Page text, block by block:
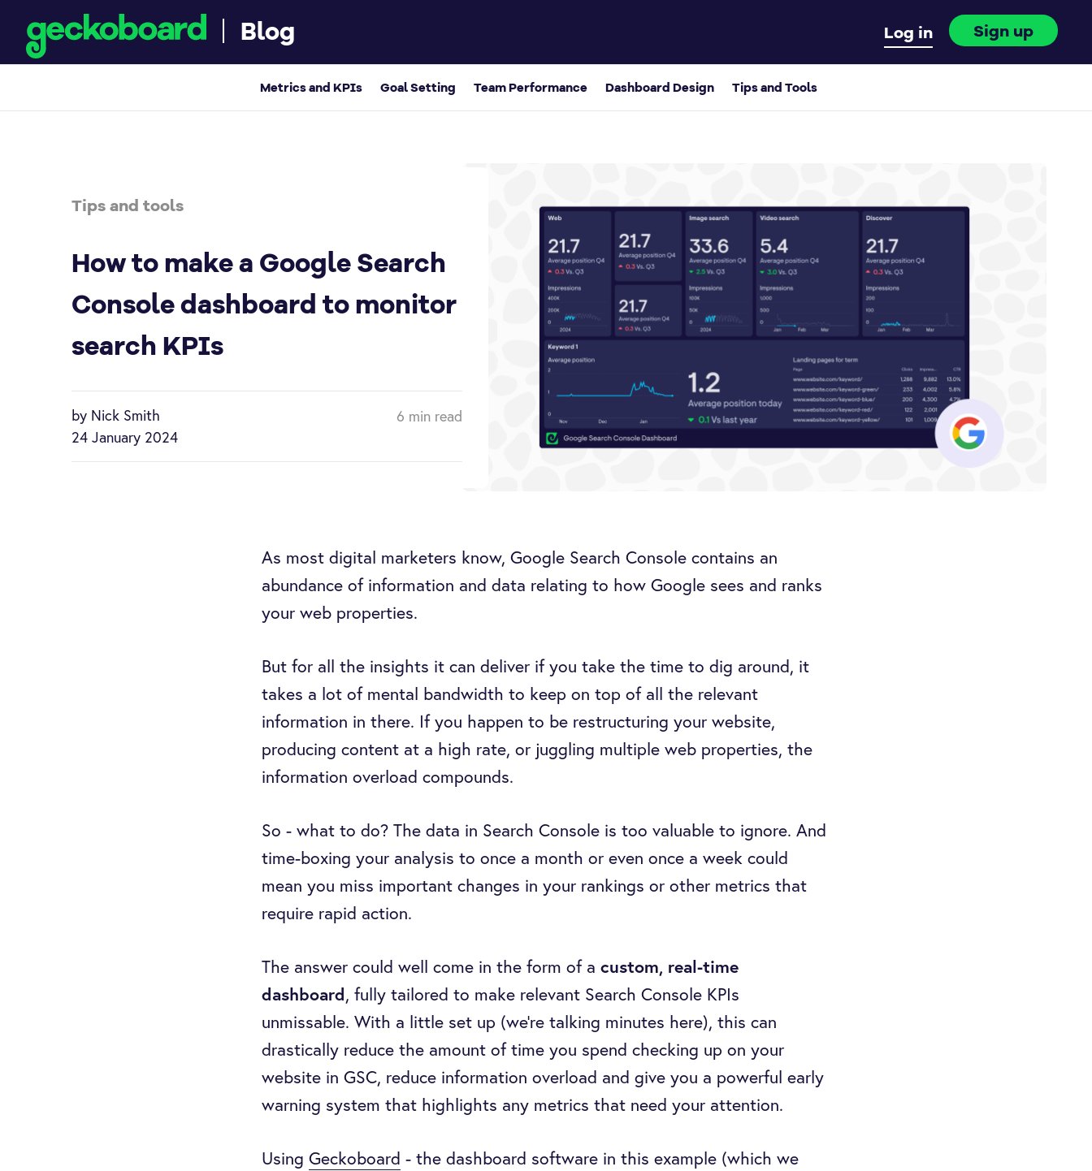
Blog Sign up
Log in
Metrics and KPIs Goal Setting Team Performance Dashboard Design Tips and Tools
Tips and tools
How to make a Google Search
Console dashboard to monitor
search KPIs
by Nick Smith
24 January 2024
6 min read
As most digital marketers know, Google Search Console contains an
abundance of information and data relating to how Google sees and ranks
your web properties.
But for all the insights it can deliver if you take the time to dig around, it
takes a lot of mental bandwidth to keep on top of all the relevant
information in there. If you happen to be restructuring your website,
producing content at a high rate, or juggling multiple web properties, the
information overload compounds.
So - what to do? The data in Search Console is too valuable to ignore. And
time-boxing your analysis to once a month or even once a week could
mean you miss important changes in your rankings or other metrics that
require rapid action.
The answer could well come in the form of a custom, real-time
dashboard, fully tailored to make relevant Search Console KPIs
unmissable. With a little set up (we’re talking minutes here), this can
drastically reduce the amount of time you spend checking up on your
website in GSC, reduce information overload and give you a powerful early
warning system that highlights any metrics that need your attention.
Using Geckoboard - the dashboard software in this example (which we
How to make a Google Search Console dashboard to monitor search KPIs